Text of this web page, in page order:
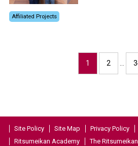
Affiliated Projects
1 2
Site Policy Site Map Privacy Policy
Ritsumeikan Academy
The